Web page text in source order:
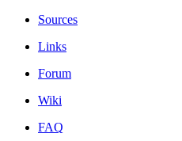
Sources
Links
Forum
Wiki
FAQ